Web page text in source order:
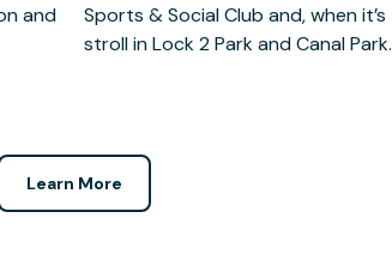
and
a
stroll in Lock 2 Park and Canal Park.
Learn More